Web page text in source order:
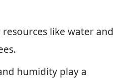
like water and
humidity play a